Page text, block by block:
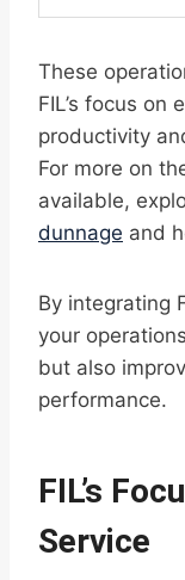
These
FIL’s focus on
productivity
For more on
available,
dunnage and
By integrating
your
but also
performance.
FIL’s
Service